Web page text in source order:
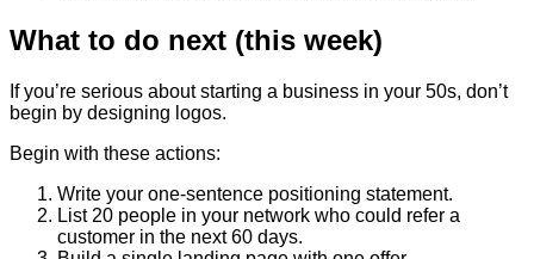
What to do next (this week)
If you’re serious about starting a business in your 50s, don’t
begin by designing logos.
Begin with these actions:
Write your one-sentence positioning statement.
List 20 people in your network who could refer a
customer in the next 60 days.